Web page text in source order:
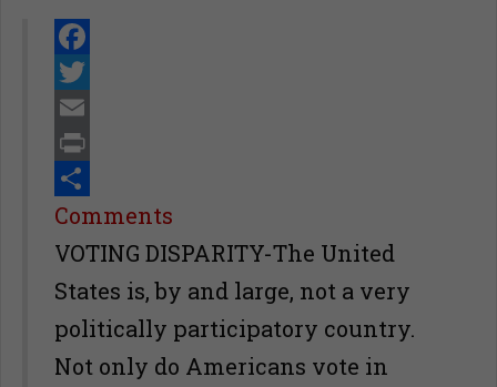
Facebook
Twitter
Email
Print
Share
Comments
VOTING DISPARITY-The United
States is, by and large, not a very
politically participatory country.
Not only do Americans vote in